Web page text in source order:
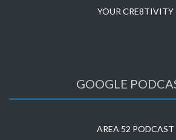
YOUR CRE8TIVITY
GOOGLE
AREA 52 PODCAST